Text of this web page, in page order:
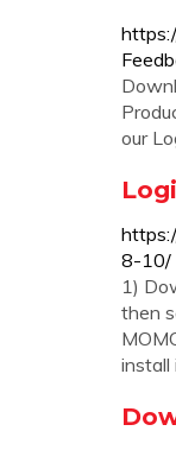
our
8-10/
1)
then
install